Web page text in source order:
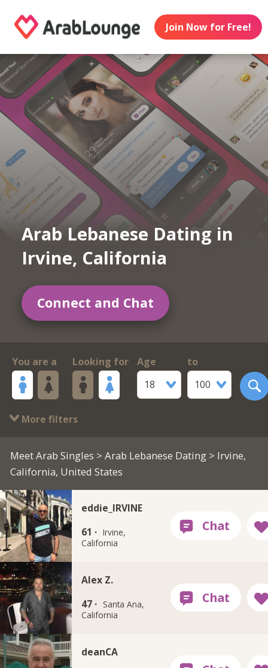
Join Now for Free!
Arab Lebanese Dating in
Irvine, California
Connect and Chat
You are a Looking for
Age
18
to
100
More filters
Meet Arab Singles > Arab Lebanese Dating> Irvine,
California, United States
eddie_IRVINE
61 · Irvine,
California
Alex Z.
47 ·
Santa Ana,
California
deanCA